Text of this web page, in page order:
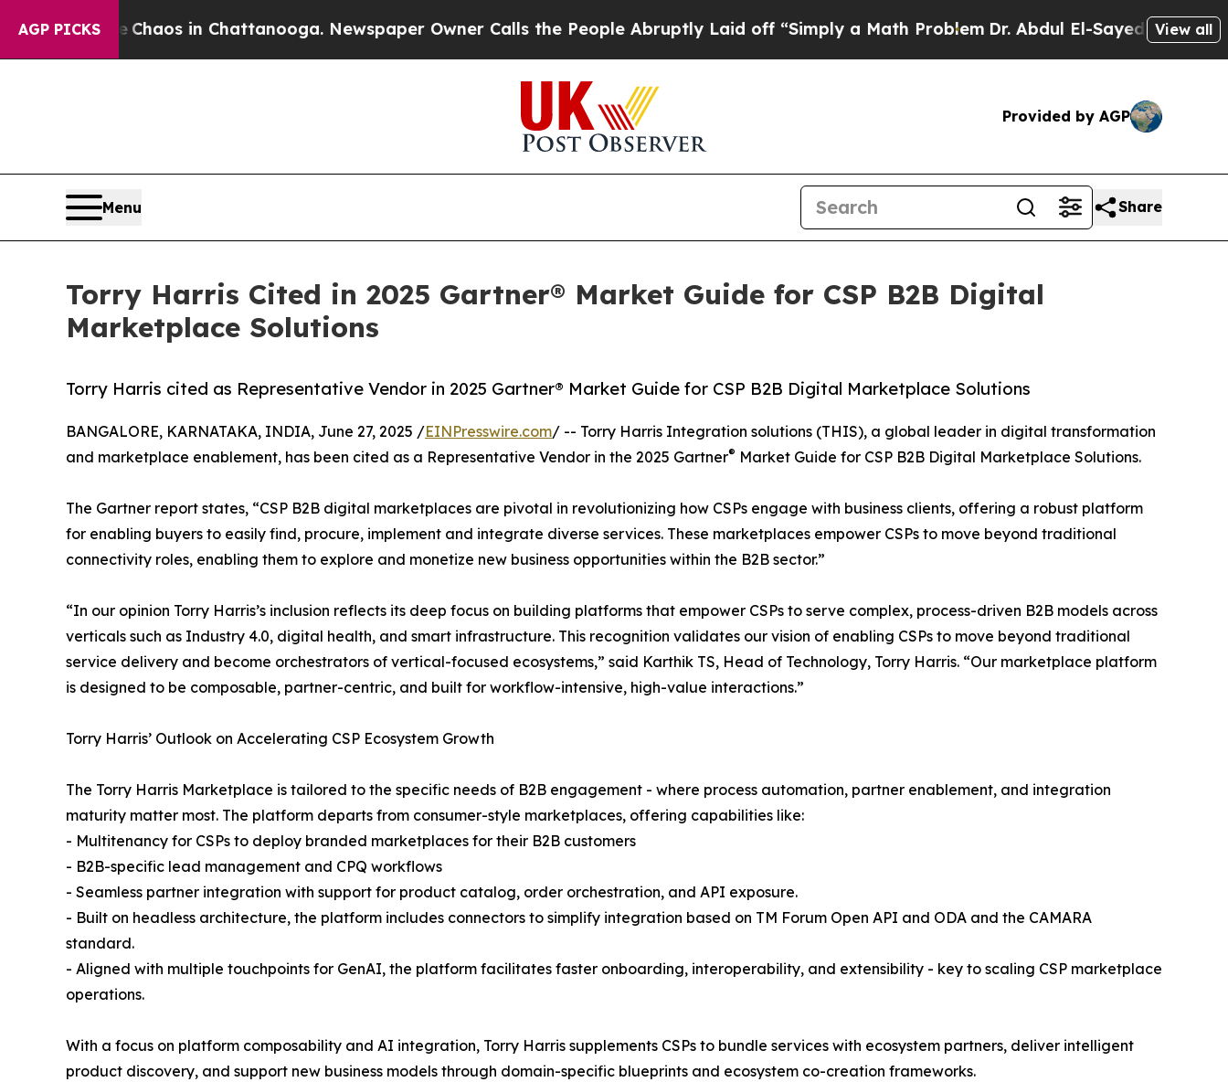
AGP PICKSChaos in Chattanooga. Newspaper Owner Calls the People Abruptly Laid off “Simply a Math ProblemDr. Abdul El-Sayed on HistoricView all
Provided by AGP
Menu Share
Torry Harris Cited in 2025 Gartner® Market Guide for CSP B2B Digital
Marketplace Solutions
Torry Harris cited as Representative Vendor in 2025 Gartner® Market Guide for CSP B2B Digital Marketplace Solutions
BANGALORE, KARNATAKA, INDIA, June 27, 2025 /EINPresswire.com/ -- Torry Harris Integration solutions (THIS), a global leader in digital transformation
and marketplace enablement, has been cited as a Representative Vendor in the 2025 Gartner® Market Guide for CSP B2B Digital Marketplace Solutions.
The Gartner report states, “CSP B2B digital marketplaces are pivotal in revolutionizing how CSPs engage with business clients, offering a robust platform
for enabling buyers to easily find, procure, implement and integrate diverse services. These marketplaces empower CSPs to move beyond traditional
connectivity roles, enabling them to explore and monetize new business opportunities within the B2B sector.”
“In our opinion Torry Harris’s inclusion reflects its deep focus on building platforms that empower CSPs to serve complex, process-driven B2B models across
verticals such as Industry 4.0, digital health, and smart infrastructure. This recognition validates our vision of enabling CSPs to move beyond traditional
service delivery and become orchestrators of vertical-focused ecosystems,” said Karthik TS, Head of Technology, Torry Harris. “Our marketplace platform
is designed to be composable, partner-centric, and built for workflow-intensive, high-value interactions.”
Torry Harris’ Outlook on Accelerating CSP Ecosystem Growth
The Torry Harris Marketplace is tailored to the specific needs of B2B engagement - where process automation, partner enablement, and integration
maturity matter most. The platform departs from consumer-style marketplaces, offering capabilities like:
- Multitenancy for CSPs to deploy branded marketplaces for their B2B customers
- B2B-specific lead management and CPQ workflows
- Seamless partner integration with support for product catalog, order orchestration, and API exposure.
- Built on headless architecture, the platform includes connectors to simplify integration based on TM Forum Open API and ODA and the CAMARA
standard.
- Aligned with multiple touchpoints for GenAI, the platform facilitates faster onboarding, interoperability, and extensibility - key to scaling CSP marketplace
operations.
With a focus on platform composability and AI integration, Torry Harris supplements CSPs to bundle services with ecosystem partners, deliver intelligent
product discovery, and support new business models through domain-specific blueprints and ecosystem co-creation frameworks.